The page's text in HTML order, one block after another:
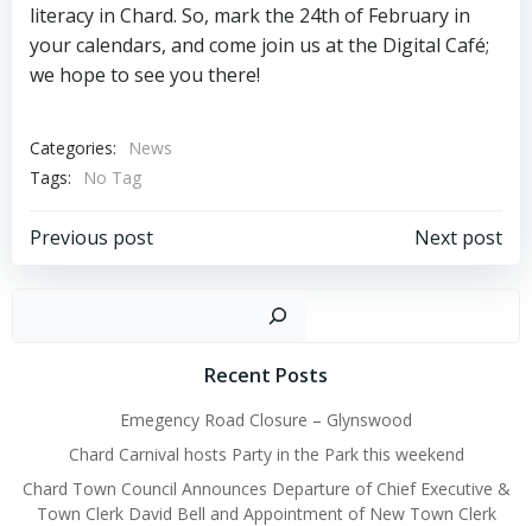
literacy in Chard. So, mark the 24th of February in
your calendars, and come join us at the Digital Café;
we hope to see you there!
Categories:
News
Tags:
No Tag
Post
Previous post
Post
navigation
Next post
Recent Posts
Emegency Road Closure – Glynswood
Chard Carnival hosts Party in the Park this weekend
Chard Town Council Announces Departure of Chief Executive &
Town Clerk David Bell and Appointment of New Town Clerk